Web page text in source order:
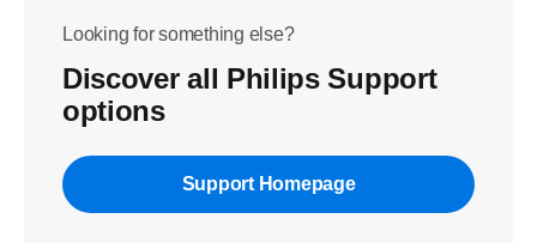
Looking for something else?
Discover all Philips Support
options
Support Homepage